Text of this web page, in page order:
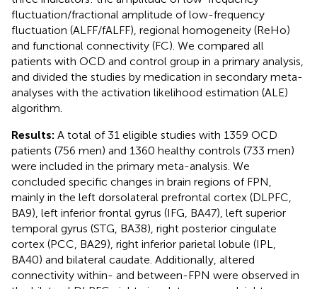
fluctuation/fractional amplitude of low-frequency
fluctuation (ALFF/fALFF), regional homogeneity (ReHo)
and functional connectivity (FC). We compared all
patients with OCD and control group in a primary analysis,
and divided the studies by medication in secondary meta-
analyses with the activation likelihood estimation (ALE)
algorithm.
Results: A total of 31 eligible studies with 1359 OCD
patients (756 men) and 1360 healthy controls (733 men)
were included in the primary meta-analysis. We
concluded specific changes in brain regions of FPN,
mainly in the left dorsolateral prefrontal cortex (DLPFC,
BA9), left inferior frontal gyrus (IFG, BA47), left superior
temporal gyrus (STG, BA38), right posterior cingulate
cortex (PCC, BA29), right inferior parietal lobule (IPL,
BA40) and bilateral caudate. Additionally, altered
connectivity within- and between-FPN were observed in